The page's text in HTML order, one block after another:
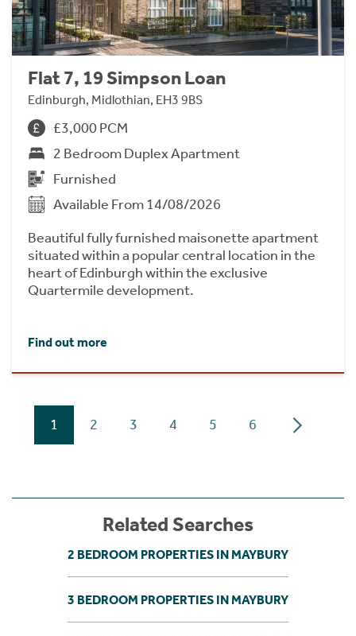
Flat 7, 19 Simpson Loan
Edinburgh, Midlothian, EH3 9BS
£3,000 PCM
2 Bedroom Duplex Apartment
Furnished
Available From 14/08/2026
Beautiful fully furnished maisonette apartment
situated within a popular central location in the
heart of Edinburgh within the exclusive
Quartermile development.
Find out more
1 2 3 4 5 6
Related Searches
2 BEDROOM PROPERTIES IN MAYBURY
3 BEDROOM PROPERTIES IN MAYBURY